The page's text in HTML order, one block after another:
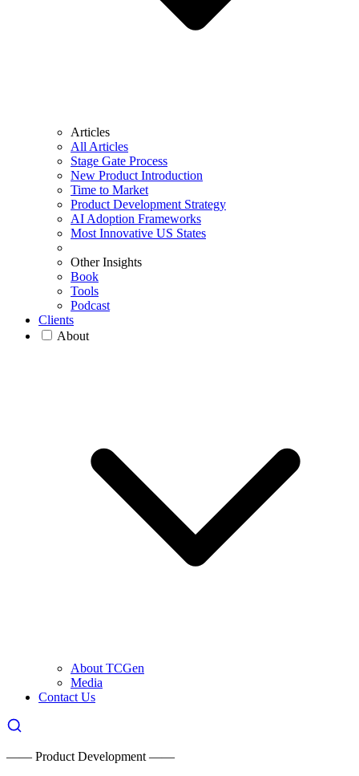
Articles
All Articles
Stage Gate Process
New Product Introduction
Time to Market
Product Development Strategy
AI Adoption Frameworks
Most Innovative US States
Other Insights
Book
Tools
Podcast
Clients
About
About TCGen
Media
Contact Us
—— Product Development ——